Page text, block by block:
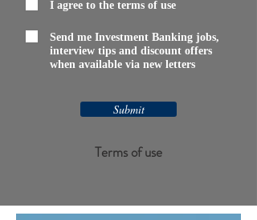
I agree to the terms of use
Send me Investment Banking jobs,
interview tips and discount offers
when available via new letters
Submit
Terms of use